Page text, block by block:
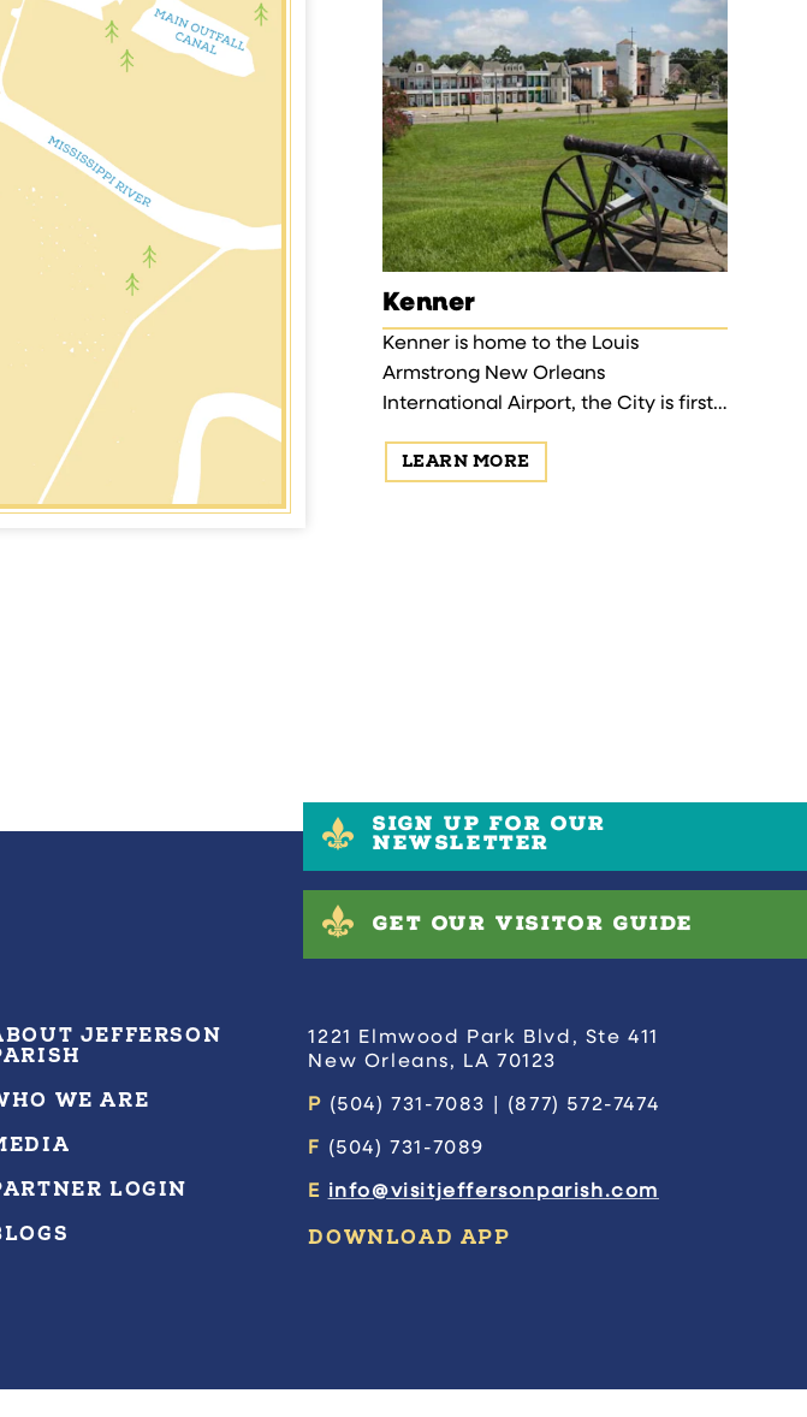
Kenner
Kenner is home to the Louis
Armstrong New Orleans
International Airport, the City is first
the world! Established in 1855,
LEARN MORE
Gretna
As one of Louisiana's largest national
historic register districts, Gretna is
steeped in history and intrigue.
LEARN MORE
SIGN UP FOR OUR
NEWSLETTER
GET OUR VISITOR GUIDE
JEFFERSON
WE ARE
LOGIN
1221 Elmwood Park Blvd, Ste 411
New Orleans, LA 70123
P (504) 731-7083 | (877) 572-7474
F (504) 731-7089
E info@visitjeffersonparish.com
DOWNLOAD APP